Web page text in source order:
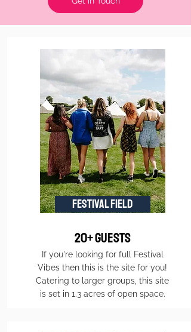
FESTIVAL FIELD
20+ Guests
If you're looking for full Festival
Vibes then this is the site for you!
Catering to larger groups, this site
is set in 1.3 acres of open space.